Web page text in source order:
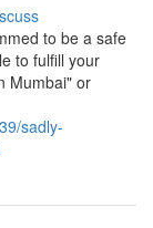
to be a safe
to fulfill your
Mumbai" or
sadly-